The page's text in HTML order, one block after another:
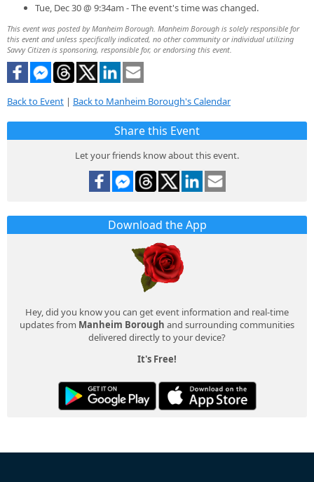
Tue, Dec 30 @ 9:34am - The event's time was changed.
This event was posted by Manheim Borough. Manheim Borough is solely responsible for
this event and unless specifically indicated, no other community or individual utilizing
Savvy Citizen is sponsoring, responsible for, or endorsing this event.
Back to Event | Back to Manheim Borough's Calendar
Share this Event
Let your friends know about this event.
Download the App
Hey, did you know you can get event information and real-time
updates from Manheim Borough and surrounding communities
delivered directly to your device?
It's Free!